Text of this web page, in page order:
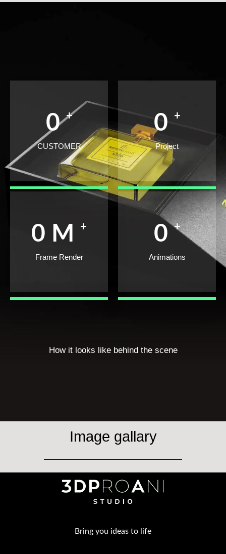
0 +
CUSTOMER
0 +
Project
0 M +
Frame Render
0 +
Animations
How it looks like behind the scene
Image gallary
Bring you ideas to life